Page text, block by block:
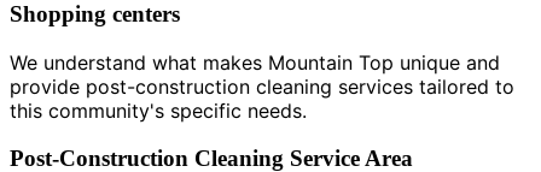
Shopping centers
We understand what makes Mountain Top unique and
provide post-construction cleaning services tailored to
this community's specific needs.
Post-Construction Cleaning Service Area